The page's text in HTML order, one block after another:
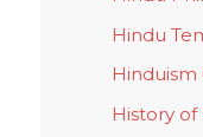
Hindu
Hinduism
History